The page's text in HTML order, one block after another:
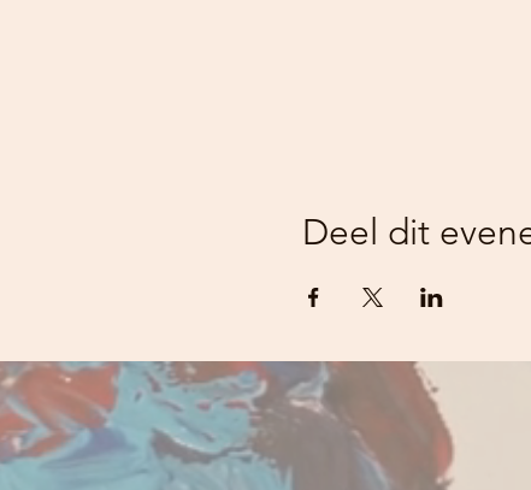
Deel dit